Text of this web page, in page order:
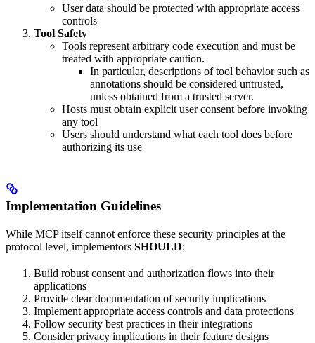
User data should be protected with appropriate access
controls
Tool Safety
Tools represent arbitrary code execution and must be
treated with appropriate caution.
In particular, descriptions of tool behavior such as
annotations should be considered untrusted,
unless obtained from a trusted server.
Hosts must obtain explicit user consent before invoking
any tool
Users should understand what each tool does before
authorizing its use
Implementation Guidelines
While MCP itself cannot enforce these security principles at the
protocol level, implementors SHOULD:
Build robust consent and authorization flows into their
applications
Provide clear documentation of security implications
Implement appropriate access controls and data protections
Follow security best practices in their integrations
Consider privacy implications in their feature designs